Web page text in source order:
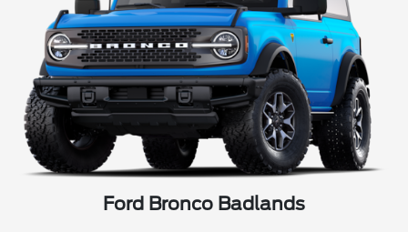
Ford Bronco Badlands